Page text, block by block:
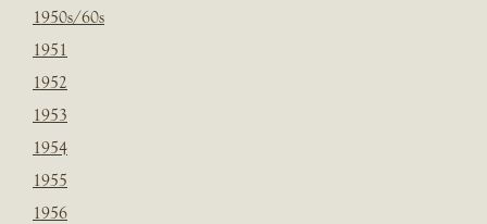
1950s/60s
1951
1952
1953
1954
1955
1956